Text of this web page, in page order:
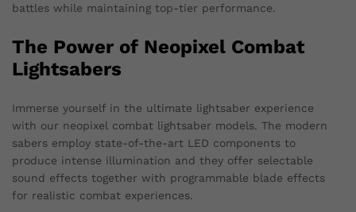
battles while maintaining top-tier performance.
The Power of Neopixel Combat
Lightsabers
Immerse yourself in the ultimate lightsaber experience
with our neopixel combat lightsaber models. The modern
sabers employ state-of-the-art LED components to
produce intense illumination and they offer selectable
sound effects together with programmable blade effects
for realistic combat experiences.